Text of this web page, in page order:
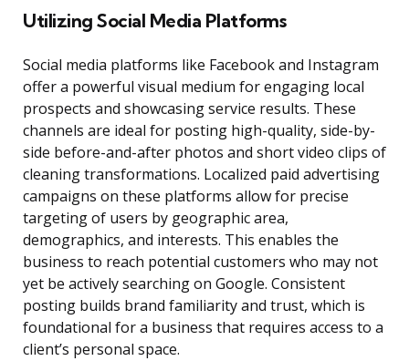
Utilizing Social Media Platforms
Social media platforms like Facebook and Instagram
offer a powerful visual medium for engaging local
prospects and showcasing service results. These
channels are ideal for posting high-quality, side-by-
side before-and-after photos and short video clips of
cleaning transformations. Localized paid advertising
campaigns on these platforms allow for precise
targeting of users by geographic area,
demographics, and interests. This enables the
business to reach potential customers who may not
yet be actively searching on Google. Consistent
posting builds brand familiarity and trust, which is
foundational for a business that requires access to a
client’s personal space.